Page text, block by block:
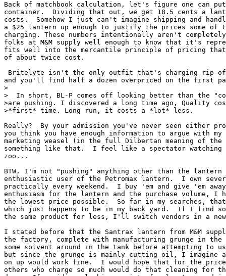
Back of matchbook calculation, let's figure one can
container.  Dividing that out, we get 18.5 cents a
costs.  Somehow I just can't imagine shipping and
a $25 lantern up enough to justify the prices some of
charging. These numbers intentionally aren't
folks at M&M supply well enough to know that it's
fits well into the mercantile principle of pricing
of about twice cost.
Britelyte isn't the only outfit that's charging rip-
and you'll find half a dozen overpriced on the first
>
>  In short, BL-P comes off looking better than the
>are pushing. I discovered a long time ago, Quality
>*first* time. Long run, it costs a *lot* less.
Really?  By your admission you've never seen either
you think you have enough information to argue with
marketing weasel (in the full Dilbertan meaning of the
something like that.  I feel like a spectator watching
zoo...
BTW, I'm not "pushing" anything other than the
enthusiastic user of the Petromax lantern.  I own
practically every weekend.  I buy 'em and give 'em
enthusiasm for the lantern and the purchase volume,
the lowest price possible.  So far in my searches,
which just happens to be in my back yard.  If I find
the same product for less, I'll switch vendors in a new
I stated before that the Santrax lantern from M&M
the factory, complete with manufacturing grunge in the
some solvent around in the tank before attempting to
but since the grunge is mainly cutting oil, I imagine
on up would work fine.  I would hope that for the
others who charge so much would do that cleaning for